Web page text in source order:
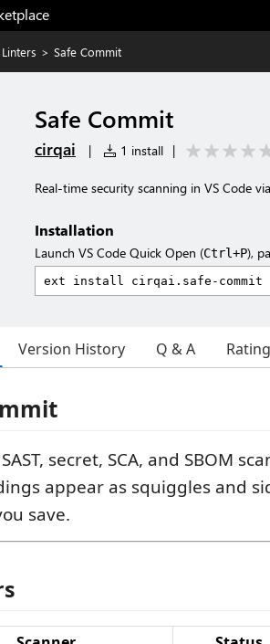
Linters > Safe Commit
Safe Commit
cirqai | 1 install |
Real-time security scanning in VS Code
Installation
Launch VS Code Quick Open (Ctrl+P),
Version History Q & A
secret, SCA, and SBOM
appear as squiggles and
save.